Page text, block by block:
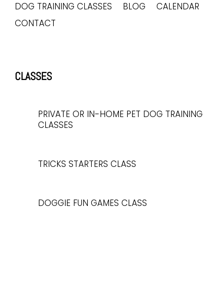
DOG TRAINING CLASSES
BLOG
CALENDAR
CONTACT
CLASSES
PRIVATE OR IN-HOME PET DOG TRAINING
CLASSES
TRICKS STARTERS CLASS
DOGGIE FUN GAMES CLASS